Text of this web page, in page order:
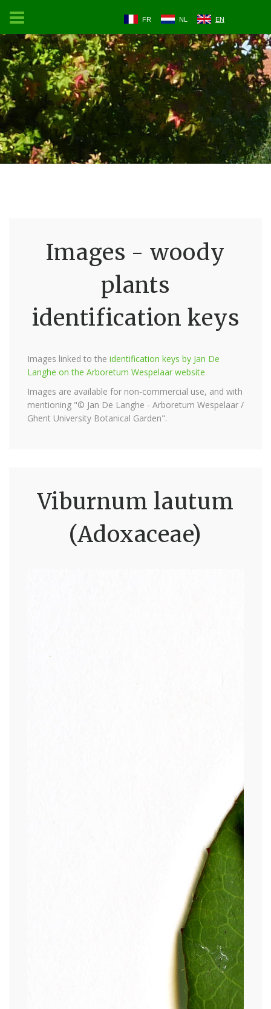
FR NL EN
Images - woody
plants
identification keys
Images linked to the identification keys by Jan De
Langhe on the Arboretum Wespelaar website
Images are available for non-commercial use, and with
mentioning "© Jan De Langhe - Arboretum Wespelaar /
Ghent University Botanical Garden".
Viburnum lautum
(Adoxaceae)